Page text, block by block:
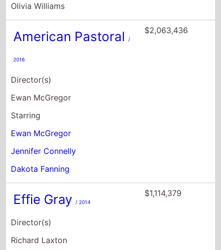
Olivia Williams
American Pastoral /
2016
Director(s)
Ewan McGregor
Starring
Ewan McGregor
Jennifer Connelly
Dakota Fanning
$2,063,436
Effie Gray / 2014
Director(s)
Richard Laxton
$1,114,379